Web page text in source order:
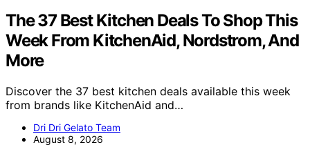
The 37 Best Kitchen Deals To Shop This
Week From KitchenAid, Nordstrom, And
More
Discover the 37 best kitchen deals available this week
from brands like KitchenAid and…
Dri Dri Gelato Team
August 8, 2026